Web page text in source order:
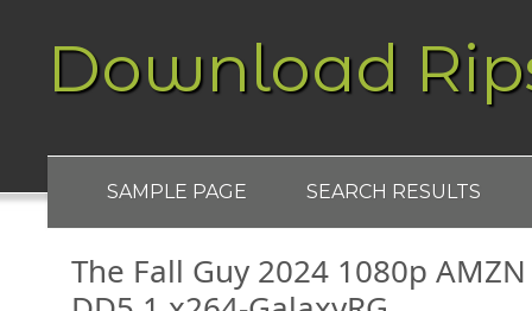
Download
SAMPLE PAGE SEARCH RESULTS
The Fall Guy 2024 1080p